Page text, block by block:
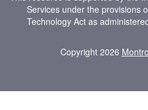
Services under the provisions
Technology Act as
Copyright 2026